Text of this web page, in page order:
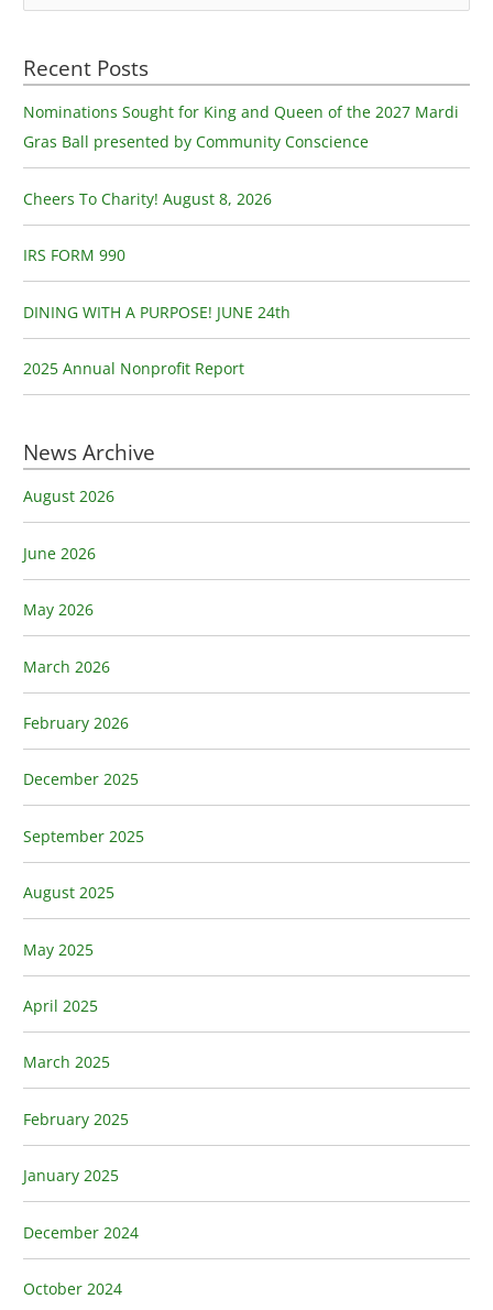
e
r
c
h
f
o
r
:
Recent Posts
Nominations Sought for King and Queen of the 2027 Mardi
Gras Ball presented by Community Conscience
Cheers To Charity! August 8, 2026
IRS FORM 990
DINING WITH A PURPOSE! JUNE 24th
2025 Annual Nonprofit Report
News Archive
August 2026
June 2026
May 2026
March 2026
February 2026
December 2025
September 2025
August 2025
May 2025
April 2025
March 2025
February 2025
January 2025
December 2024
October 2024